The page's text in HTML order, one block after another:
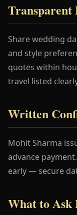
Transparent
Share wedding
and style
quotes within
travel listed
Written
Mohit Sharma
advance
early — secure
What to Ask